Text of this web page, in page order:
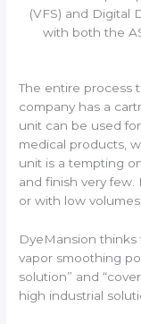
(VFS) and Digital
with both the
The entire process
company has a
unit can be used
medical products,
unit is a tempting
and finish very
or with low
DyeMansion thinks
vapor smoothing
solution” and
high industrial